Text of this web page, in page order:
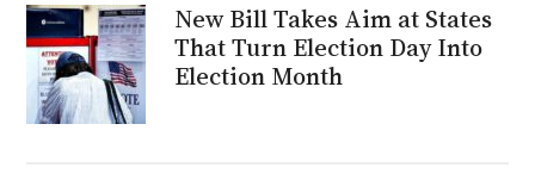
New Bill Takes Aim at States
That Turn Election Day Into
Election Month